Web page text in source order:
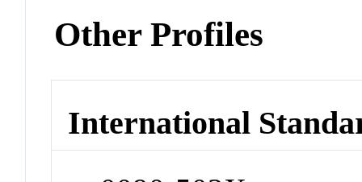
Other Profiles
International